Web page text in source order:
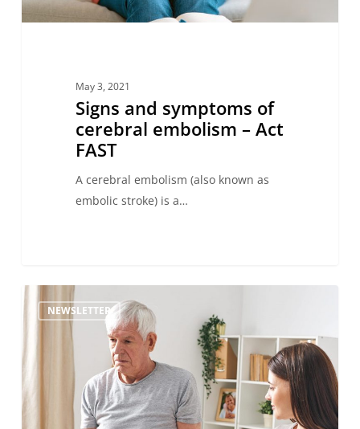
May 3, 2021
Signs and symptoms of
cerebral embolism – Act
FAST
A cerebral embolism (also known as
embolic stroke) is a…
NEWSLETTER